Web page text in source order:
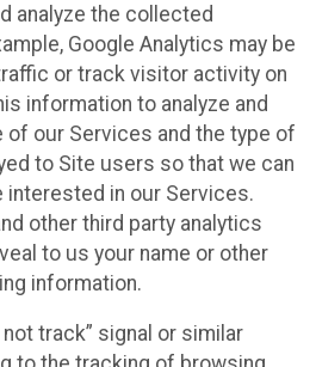
analyze the collected
Google Analytics may be
or track visitor activity on
information to analyze and
of our Services and the type of
to Site users so that we can
in our Services.
other third party analytics
to us your name or other
information.
not track” signal or similar